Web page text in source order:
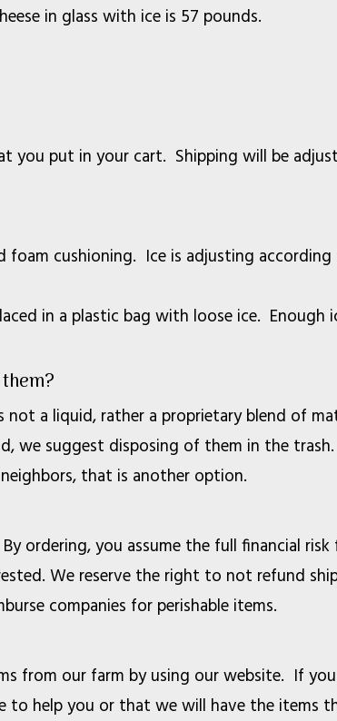
in glass with ice is 57 pounds.
glass with ice is
you put in your cart. Shipping will be
foam cushioning. Ice is adjusting
in a plastic bag with loose ice.
a liquid, rather a proprietary blend of
we suggest disposing of them in the
that is another option.
you assume the full financial risk
We reserve the right to not refund
companies for perishable items.
from our farm by using our website. If
to help you or that we will have the items